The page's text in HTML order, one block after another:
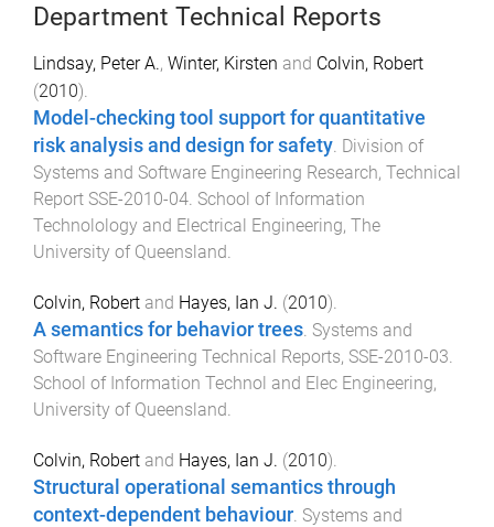
Department Technical Reports
Lindsay, Peter A., Winter, Kirsten and Colvin, Robert
(2010).
Model-checking tool support for quantitative
risk analysis and design for safety. Division of
Systems and Software Engineering Research, Technical
Report SSE-2010-04. School of Information
Technolology and Electrical Engineering, The
University of Queensland.
Colvin, Robert and Hayes, Ian J. (2010).
A semantics for behavior trees. Systems and
Software Engineering Technical Reports, SSE-2010-03.
School of Information Technol and Elec Engineering,
University of Queensland.
Colvin, Robert and Hayes, Ian J. (2010).
Structural operational semantics through
context-dependent behaviour Systems and